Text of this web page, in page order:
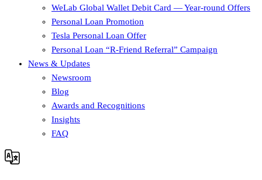
WeLab Global Wallet Debit Card — Year-round Offers
Personal Loan Promotion
Tesla Personal Loan Offer
Personal Loan “R-Friend Referral” Campaign
News & Updates
Newsroom
Blog
Awards and Recognitions
Insights
FAQ